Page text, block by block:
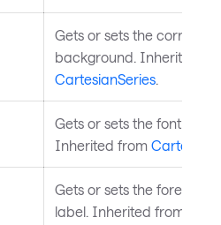
Gets or sets the corner
background. Inherited
CartesianSeries
Gets or sets the font size
Inherited from
Gets or sets the
label. Inherited from